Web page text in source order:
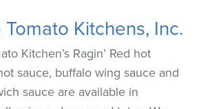
Tomato Kitchens, Inc.
Kitchen’s Ragin’ Red hot
sauce, buffalo wing sauce and
sauce are available in